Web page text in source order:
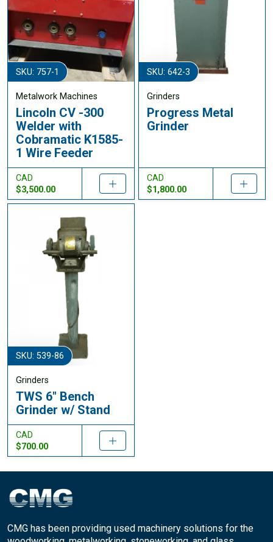
SKU: 757-1
Metalwork Machines
Lincoln CV -300
Welder with
Cobramatic K1585-
1 Wire Feeder
CAD
$3,500.00
SKU: 642-3
Grinders
Progress Metal
Grinder
CAD
$1,800.00
SKU: 539-86
Grinders
TWS 6" Bench
Grinder w/ Stand
CAD
$700.00
CMG has been providing used machinery solutions for the